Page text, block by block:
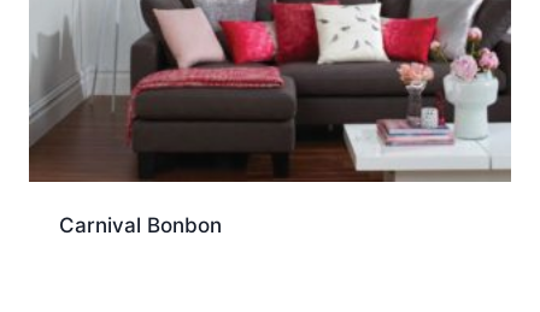
Carnival Bonbon